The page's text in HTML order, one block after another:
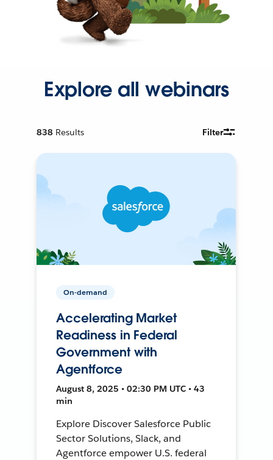
Explore all webinars
838 Results Filter
On-demand
Accelerating Market
Readiness in Federal
Government with
Agentforce
August 8, 2025 • 02:30 PM UTC • 43
min
Explore Discover Salesforce Public
Sector Solutions, Slack, and
Agentforce empower U.S. federal